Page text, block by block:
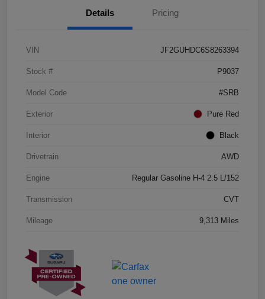
Details Pricing
VIN JF2GUHDC6S8263394
Stock # P9037
Model Code #SRB
Exterior Pure Red
Interior Black
Drivetrain AWD
Engine Regular Gasoline H-4 2.5 L/152
Transmission CVT
Mileage 9,313 Miles